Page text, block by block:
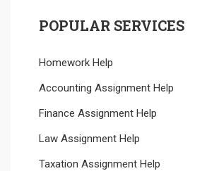
POPULAR SERVICES
Homework Help
Accounting Assignment Help
Finance Assignment Help
Law Assignment Help
Taxation Assignment Help